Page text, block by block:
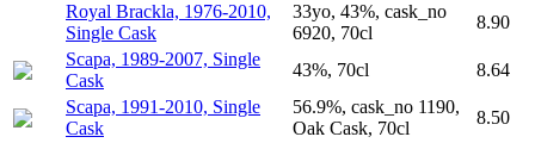
Royal Brackla, 1976-2010,
Single Cask
33yo, 43%, cask_no
6920, 70cl
8.90
Scapa, 1989-2007, Single
Cask
43%, 70cl
8.64
Scapa, 1991-2010, Single
Cask
56.9%, cask_no 1190,
Oak Cask, 70cl
8.50